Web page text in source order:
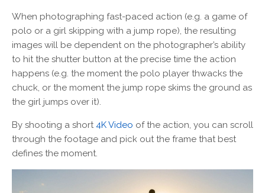
When photographing fast-paced action (e.g. a game of
polo or a girl skipping with a jump rope), the resulting
images will be dependent on the photographer’s ability
to hit the shutter button at the precise time the action
happens (e.g. the moment the polo player thwacks the
chuck, or the moment the jump rope skims the ground as
the girl jumps over it).
By shooting a short4K Video of the action, you can scroll
through the footage and pick out the frame that best
defines the moment.